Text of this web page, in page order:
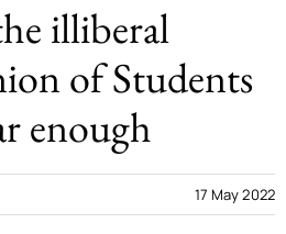
illiberal
of Students
enough
17 May 2022